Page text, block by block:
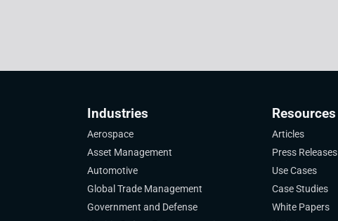
Industries
Aerospace
Asset Management
Automotive
Global Trade Management
Government and Defense
Resources
Articles
Press Releases
Use Cases
Case Studies
White Papers